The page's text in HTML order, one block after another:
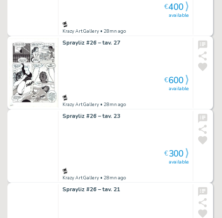
Krazy Art Gallery • 28mn ago
available
€400
Sprayliz #26 – tav. 27
Krazy Art Gallery • 28mn ago
available
€600
Sprayliz #26 – tav. 23
Krazy Art Gallery • 28mn ago
available
€300
Sprayliz #26 – tav. 21